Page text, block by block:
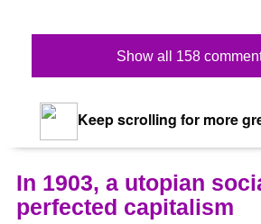
Show all 158
Keep scrolling for more
In 1903, a utopian
perfected capitalism